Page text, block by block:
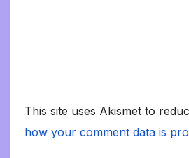
This site uses Akismet to
how your comment data is